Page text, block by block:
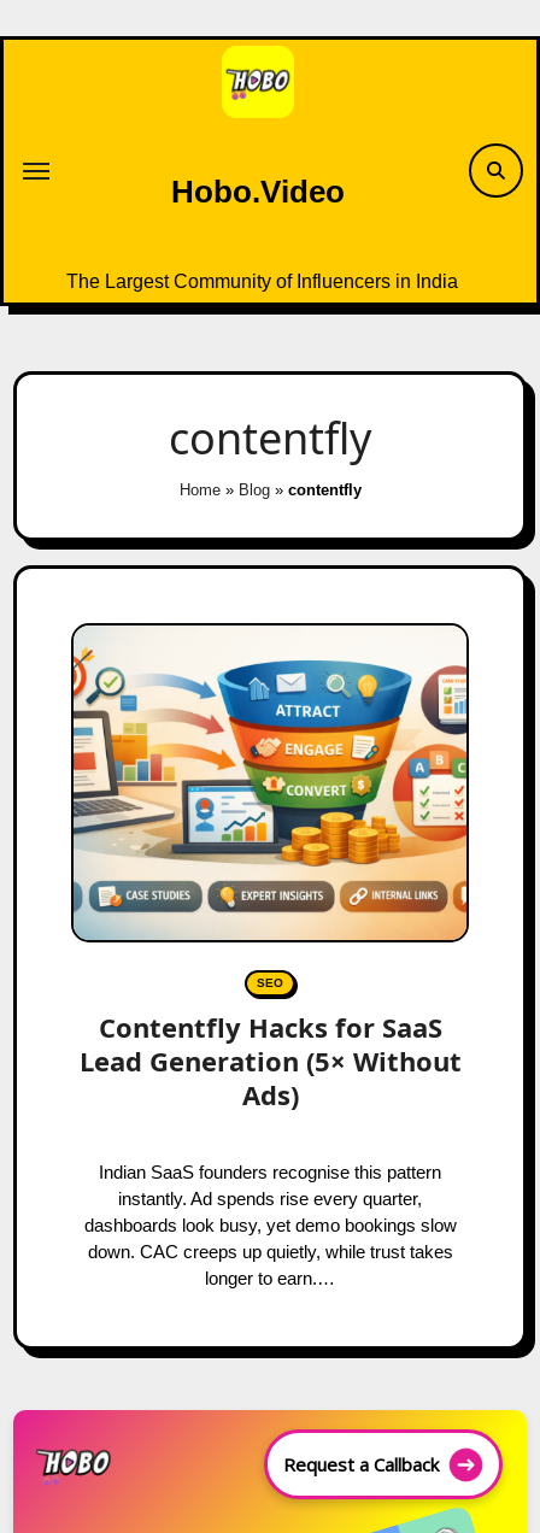
to
Hobo.Video
The Largest Community of Influencers in India
contentfly
Home» Blog» contentfly
SEO
Contentfly Hacks for SaaS
Lead Generation (5× Without
Ads)
Indian SaaS founders recognise this pattern
instantly. Ad spends rise every quarter,
dashboards look busy, yet demo bookings slow
down. CAC creeps up quietly, while trust takes
longer to earn.…
Request a Callback